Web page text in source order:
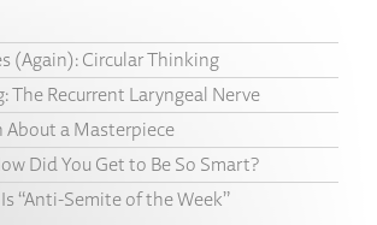
(Again): Circular Thinking
The Recurrent Laryngeal Nerve
a Masterpiece
Did You Get to Be So Smart?
“Anti-Semite of the Week”